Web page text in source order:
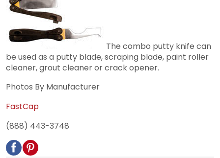
The combo putty knife can
be used as a putty blade, scraping blade, paint roller
cleaner, grout cleaner or crack opener.
Photos By Manufacturer
FastCap
(888) 443-3748